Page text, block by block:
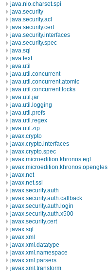
java.nio.charset.spi
java.security
java.security.acl
java.security.cert
java.security.interfaces
java.security.spec
java.sql
java.text
java.util
java.util.concurrent
java.util.concurrent.atomic
java.util.concurrent.locks
java.util.jar
java.util.logging
java.util.prefs
java.util.regex
java.util.zip
javax.crypto
javax.crypto.interfaces
javax.crypto.spec
javax.microedition.khronos.egl
javax.microedition.khronos.opengles
javax.net
javax.net.ssl
javax.security.auth
javax.security.auth.callback
javax.security.auth.login
javax.security.auth.x500
javax.security.cert
javax.sql
javax.xml
javax.xml.datatype
javax.xml.namespace
javax.xml.parsers
javax.xml.transform